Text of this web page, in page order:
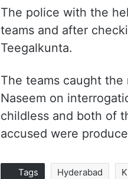
The police with the
teams and after
Teegalkunta.
The teams caught
Naseem on
childless and both of
accused were
Tags Hyderabad